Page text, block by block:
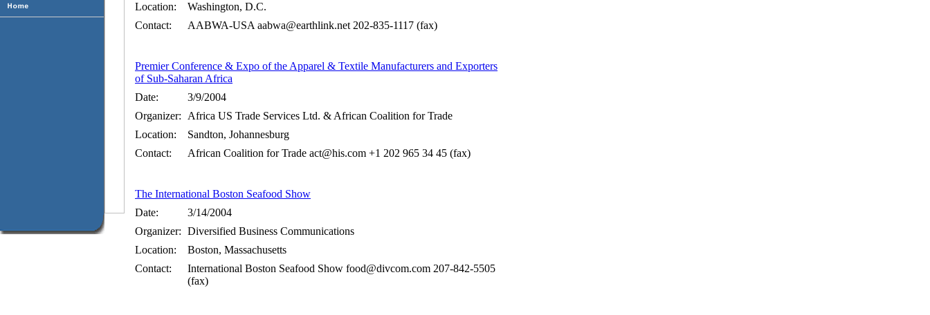
Location:
Washington, D.C.
Contact:
AABWA-USA aabwa@earthlink.net 202-835-1117 (fax)
Premier Conference & Expo of the Apparel & Textile Manufacturers and Exporters
of Sub-Saharan Africa
Date:
3/9/2004
Organizer:
Africa US Trade Services Ltd. & African Coalition for Trade
Location:
Sandton, Johannesburg
Contact:
African Coalition for Trade act@his.com +1 202 965 34 45 (fax)
The International Boston Seafood Show
Date:
3/14/2004
Organizer: Diversified Business Communications
Location:
Boston, Massachusetts
Contact:
International Boston Seafood Show food@divcom.com 207-842-5505
(fax)